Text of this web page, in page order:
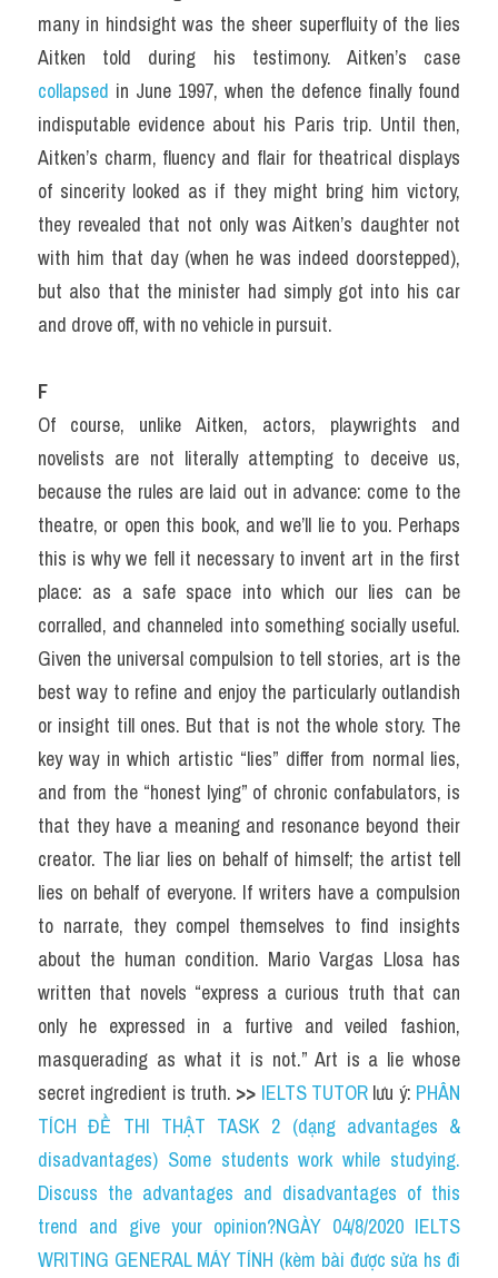
many in hindsight was the sheer superfluity of the lies
collapsed in June 1997, when the defence finally found
indisputable evidence about his Paris trip. Until then,
Aitken’s charm, fluency and flair for theatrical displays
of sincerity looked as if they might bring him victory,
they revealed that not only was Aitken’s daughter not
with him that day (when he was indeed doorstepped),
but also that the minister had simply got into his car
and drove off, with no vehicle in pursuit.
F
Of course, unlike Aitken, actors, playwrights and
novelists are not literally attempting to deceive us,
because the rules are laid out in advance: come to the
theatre, or open this book, and we’ll lie to you. Perhaps
this is why we fell it necessary to invent art in the first
place: as a safe space into which our lies can be
corralled, and channeled into something socially useful.
Given the universal compulsion to tell stories, art is the
best way to refine and enjoy the particularly outlandish
or insight till ones. But that is not the whole story. The
key way in which artistic “lies” differ from normal lies,
and from the “honest lying” of chronic confabulators, is
that they have a meaning and resonance beyond their
creator. The liar lies on behalf of himself; the artist tell
lies on behalf of everyone. If writers have a compulsion
to narrate, they compel themselves to find insights
about the human condition. Mario Vargas Llosa has
written that novels “express a curious truth that can
only he expressed in a furtive and veiled fashion,
masquerading as what it is not.” Art is a lie whose
secret ingredient is truth. >> IELTS TUTOR lưu ý: PHÂN
TÍCH ĐỀ THI THẬT TASK 2 (dạng advantages &
disadvantages) Some students work while studying.
Discuss the advantages and disadvantages of this
trend and give your opinion?NGÀY 04/8/2020 IELTS
WRITING GENERAL MÁY TÍNH (kèm bài được sửa hs đi